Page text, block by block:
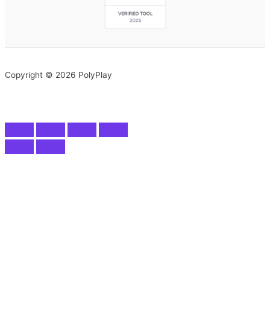
Copyright © 2026 PolyPlay